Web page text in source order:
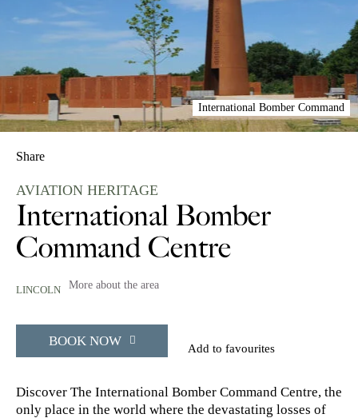
International Bomber Command
Share
AVIATION HERITAGE
International Bomber
Command Centre
LINCOLN More about the area
BOOK NOW Add to favourites
Discover The International Bomber Command Centre, the
only place in the world where the devastating losses of